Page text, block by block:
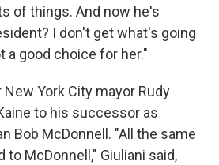
of things. And now he's
I don't get what's going
a good choice for her."
York City mayor Rudy
to his successor as
Bob McDonnell. "All the same
McDonnell," Giuliani said,